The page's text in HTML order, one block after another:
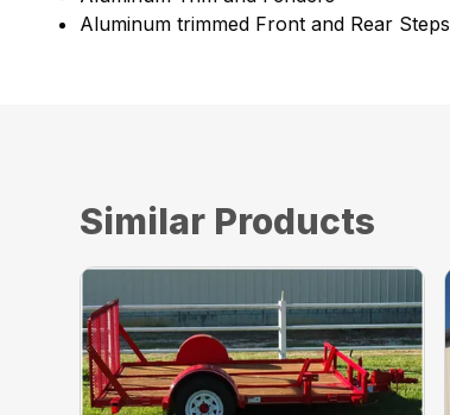
Aluminum trimmed Front and Rear Steps
Similar Products